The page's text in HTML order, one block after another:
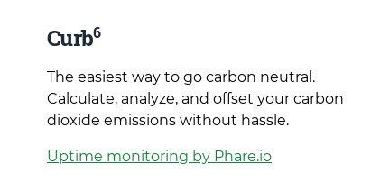
Curb6
The easiest way to go carbon neutral.
Calculate, analyze, and offset your carbon
dioxide emissions without hassle.
Uptime monitoring by Phare.io